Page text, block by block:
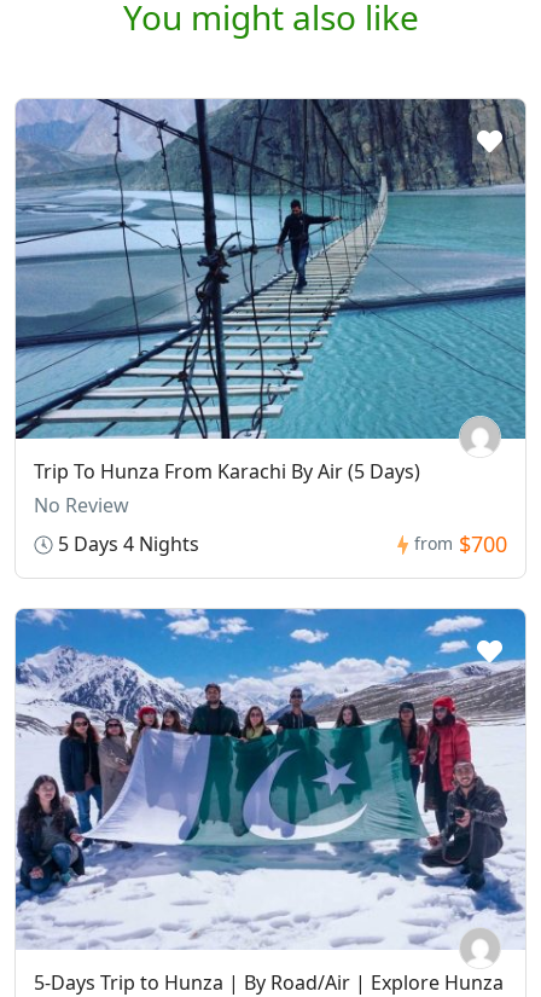
You might also like
Trip To Hunza From Karachi By Air (5 Days)
No Review
5 Days 4 Nights
from $700
5-Days Trip to Hunza | By Road/Air | Explore Hunza